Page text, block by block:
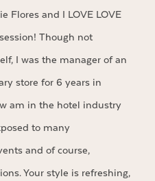
Flores and I LOVE LOVE
Though not
I was the manager of an
store for 6 years in
am in the hotel industry
to many
and of course,
Your style is refreshing,